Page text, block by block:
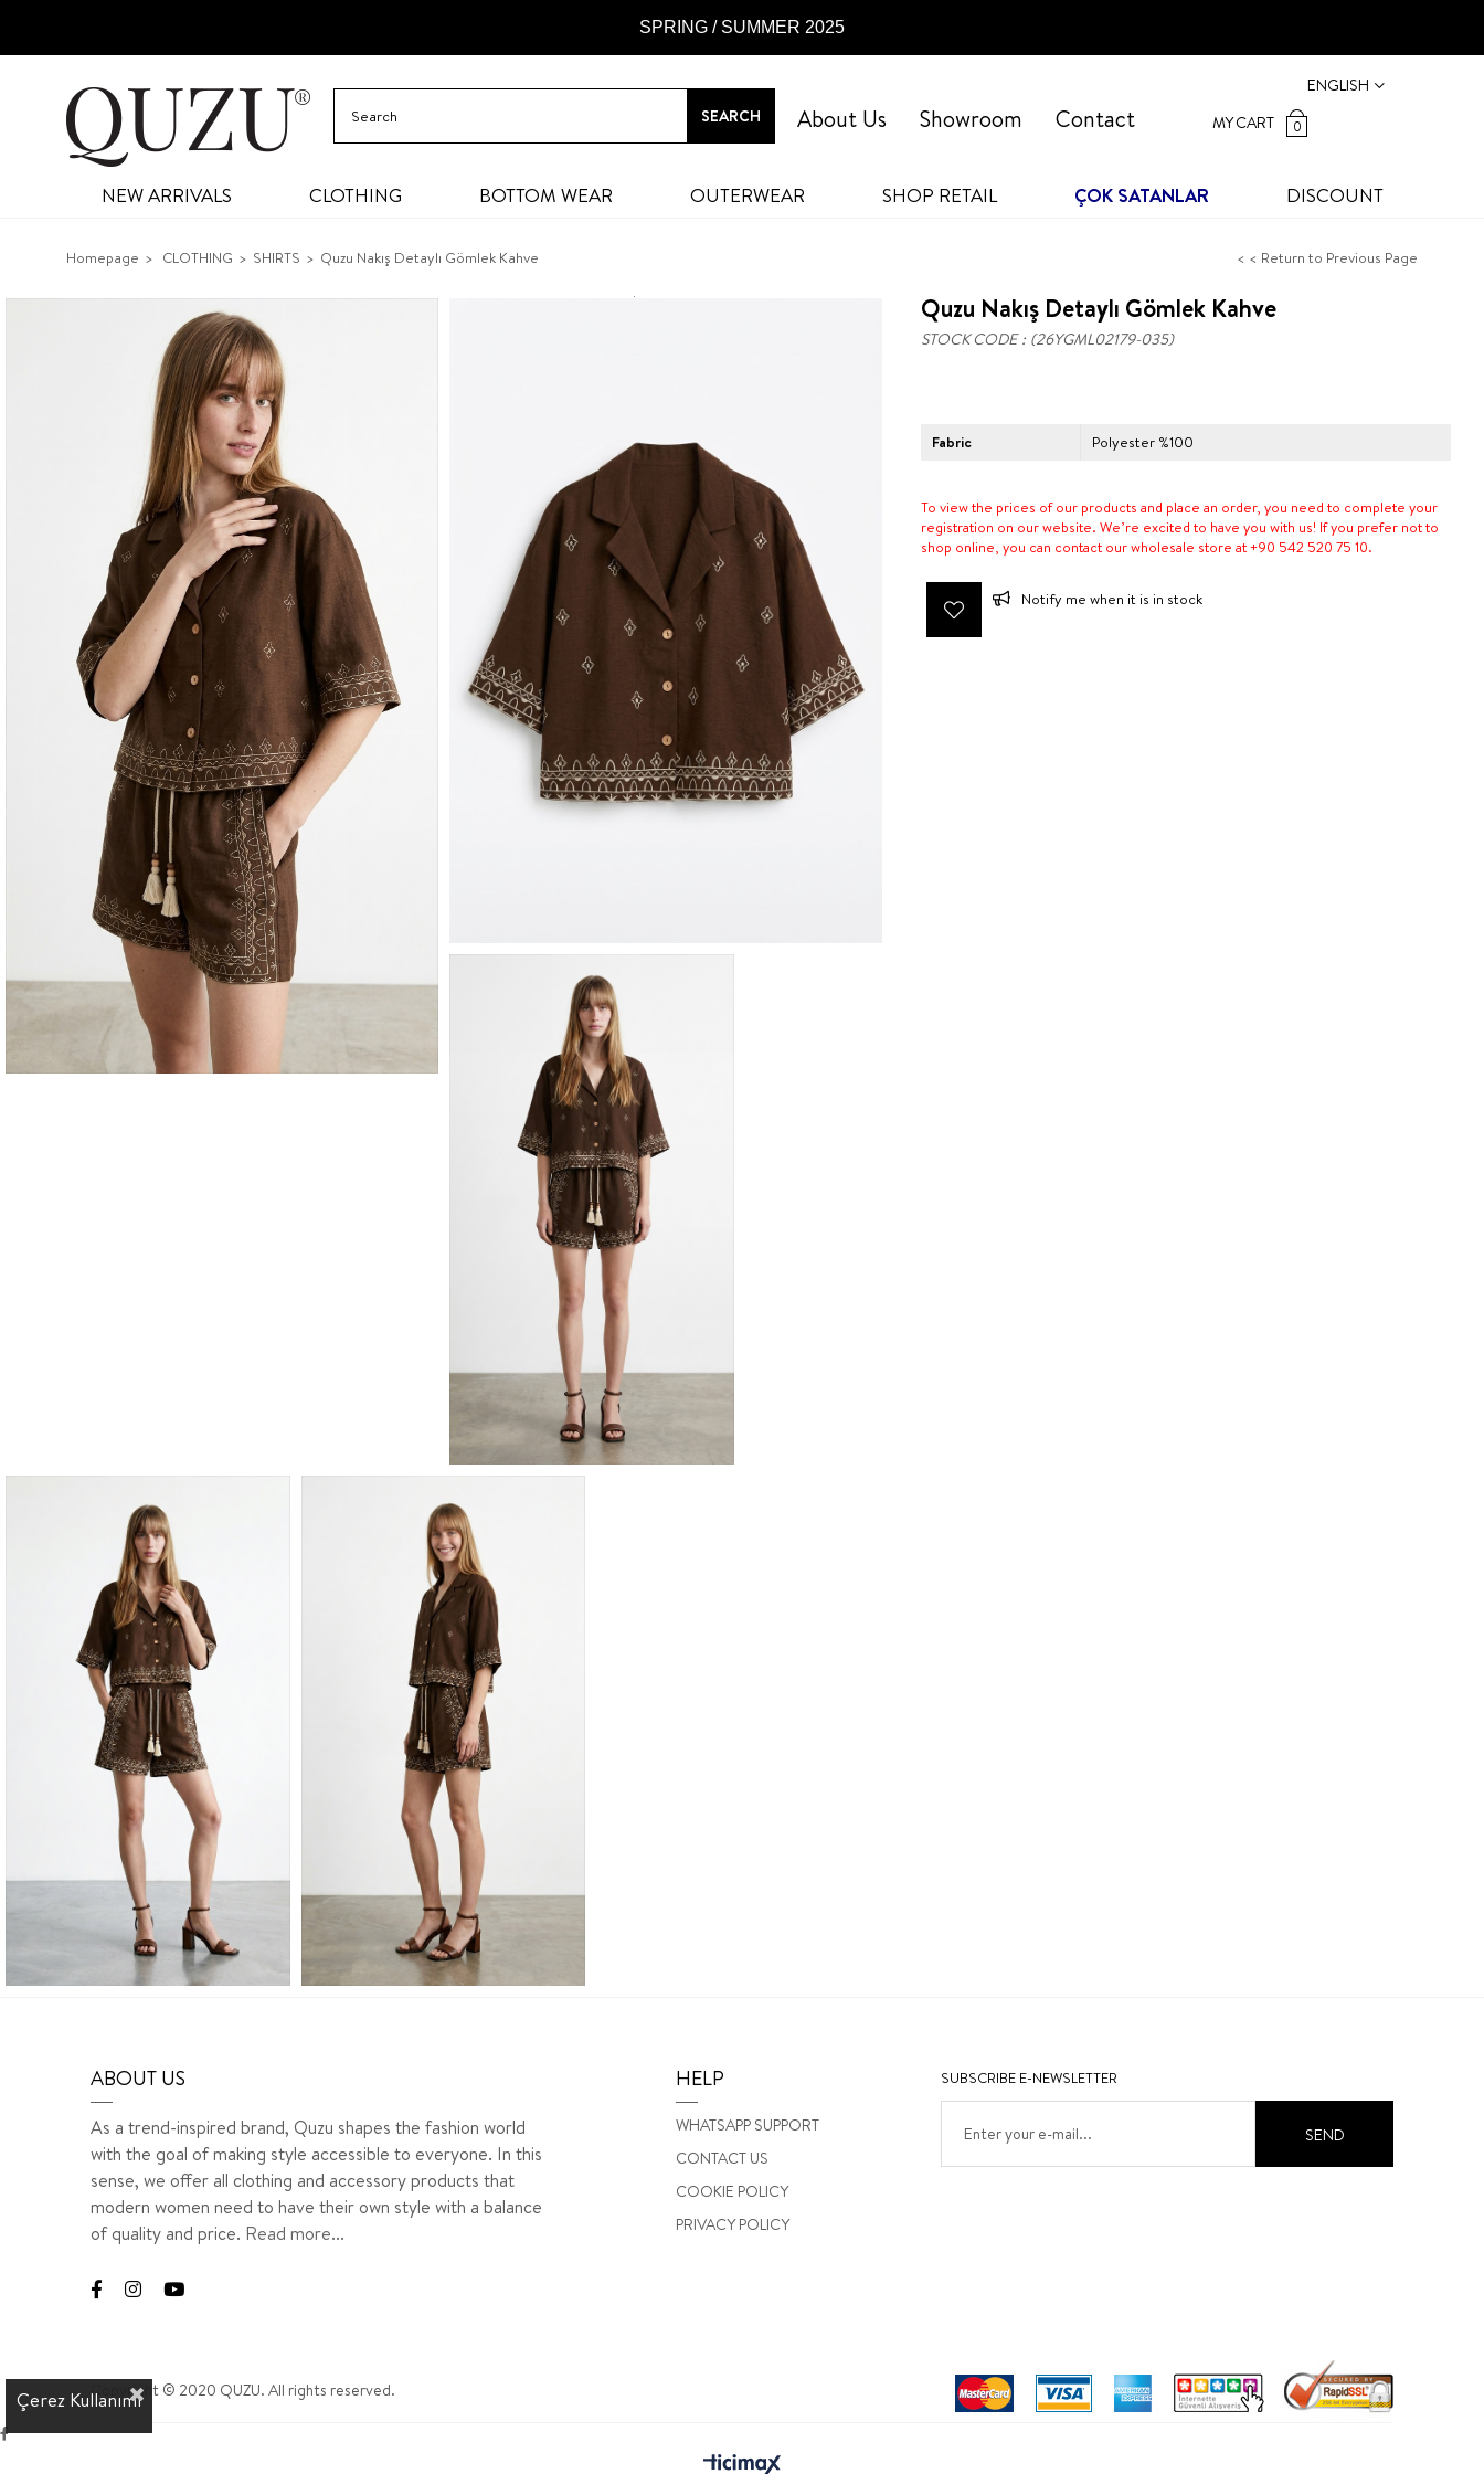
SPRING / SUMMER 2025
ENGLISH
MY CART
0
Contact
Showroom
About Us
NEW ARRIVALS CLOTHING BOTTOM WEAR OUTERWEAR SHOP RETAIL ÇOK SATANLAR DISCOUNT
Homepage CLOTHING SHIRTS Quzu Nakış Detaylı Gömlek Kahve < < Return to Previous Page
Quzu Nakış Detaylı Gömlek Kahve
STOCK CODE (26YGML02179-035)
Fabric Polyester %100
To view the prices of our products and place an order, you need to complete your
registration on our website. We’re excited to have you with us! If you prefer not to
shop online, you can contact our wholesale store at +90 542 520 75 10.
Notify me when it is in stock
ABOUT US
As a trend-inspired brand, Quzu shapes the fashion world
with the goal of making style accessible to everyone. In this
sense, we offer all clothing and accessory products that
modern women need to have their own style with a balance
of quality and price. Read more...
HELP
WHATSAPP SUPPORT
CONTACT US
COOKIE POLICY
PRIVACY POLICY
SUBSCRIBE E-NEWSLETTER
SEND
Copyright © 2020 QUZU. All rights reserved.
Çerez Kullanımı